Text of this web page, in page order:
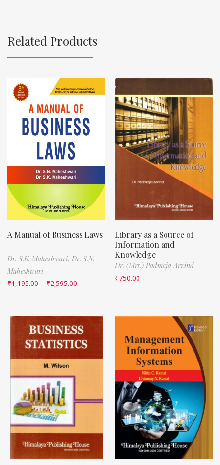
Related Products
A Manual of Business Laws
Dr. S.K. Maheshwari, Dr. S.N.
Maheshwari
₹1,195.00 – ₹2,595.00
Library as a Source of
Information and
Knowledge
Dr. (Mrs.) Padmaja Arvind
₹750.00